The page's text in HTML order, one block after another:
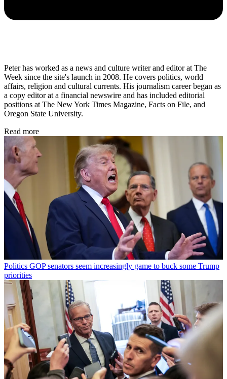
Peter has worked as a news and culture writer and editor at The
Week since the site's launch in 2008. He covers politics, world
affairs, religion and cultural currents. His journalism career began as
a copy editor at a financial newswire and has included editorial
positions at The New York Times Magazine, Facts on File, and
Oregon State University.
Read more
Politics GOP senators seem increasingly game to buck some Trump
priorities